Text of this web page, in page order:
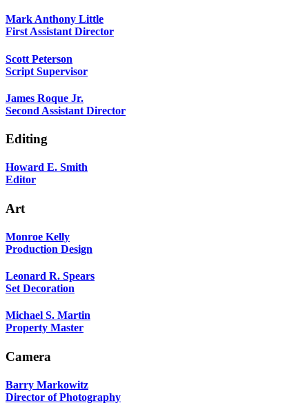
Mark Anthony Little
First Assistant Director
Scott Peterson
Script Supervisor
James Roque Jr.
Second Assistant Director
Editing
Howard E. Smith
Editor
Art
Monroe Kelly
Production Design
Leonard R. Spears
Set Decoration
Michael S. Martin
Property Master
Camera
Barry Markowitz
Director of Photography